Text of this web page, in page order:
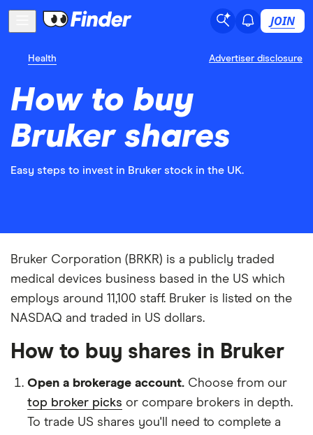
JOIN
Health Advertiser disclosure
How to buy
Bruker shares
Easy steps to invest in Bruker stock in the UK.
Bruker Corporation (BRKR) is a publicly traded
medical devices business based in the US which
employs around 11,100 staff. Bruker is listed on the
NASDAQ and traded in US dollars.
How to buy shares in Bruker
Open a brokerage account. Choose from our
top broker picks or compare brokers in depth.
To trade US shares you'll need to complete a